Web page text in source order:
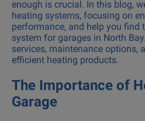
enough is crucial. In this blog,
heating systems, focusing on
performance, and help you find
system for garages in North
services, maintenance options,
efficient heating products.
The Importance of
Garage